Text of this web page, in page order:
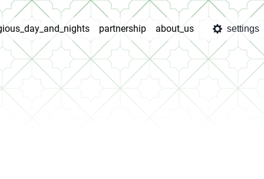
partnership about_us settings